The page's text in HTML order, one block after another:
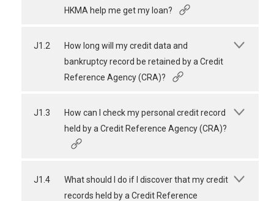
HKMA help me get my loan?
J1.2
How long will my credit data and
bankruptcy record be retained by a Credit
Reference Agency (CRA)?
J1.3
How can I check my personal credit record
held by a Credit Reference Agency (CRA)?
J1.4
What should I do if I discover that my credit
records held by a Credit Reference